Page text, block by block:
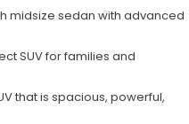
midsize sedan with advanced
SUV for families and
that is spacious, powerful,